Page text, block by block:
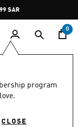
SAR
0
program
CLOSE